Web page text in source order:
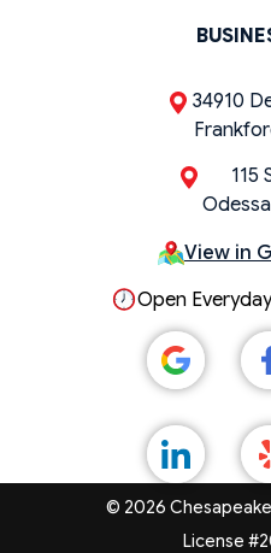
34910
115
View in
Open
© 2026
License